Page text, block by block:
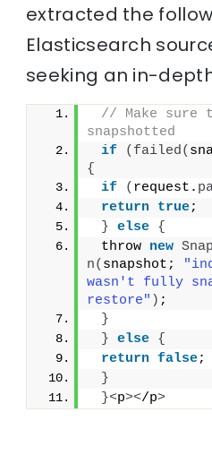
extracted the
Elasticsearch
seeking an in-
// Make sure
snapshotted
if
( failed(
{
if
( request.
return true;
} else {
throw new
n( snapshot;
wasn't fully
restore" ) ;
}
} else {
return false;
}
}<p></p>